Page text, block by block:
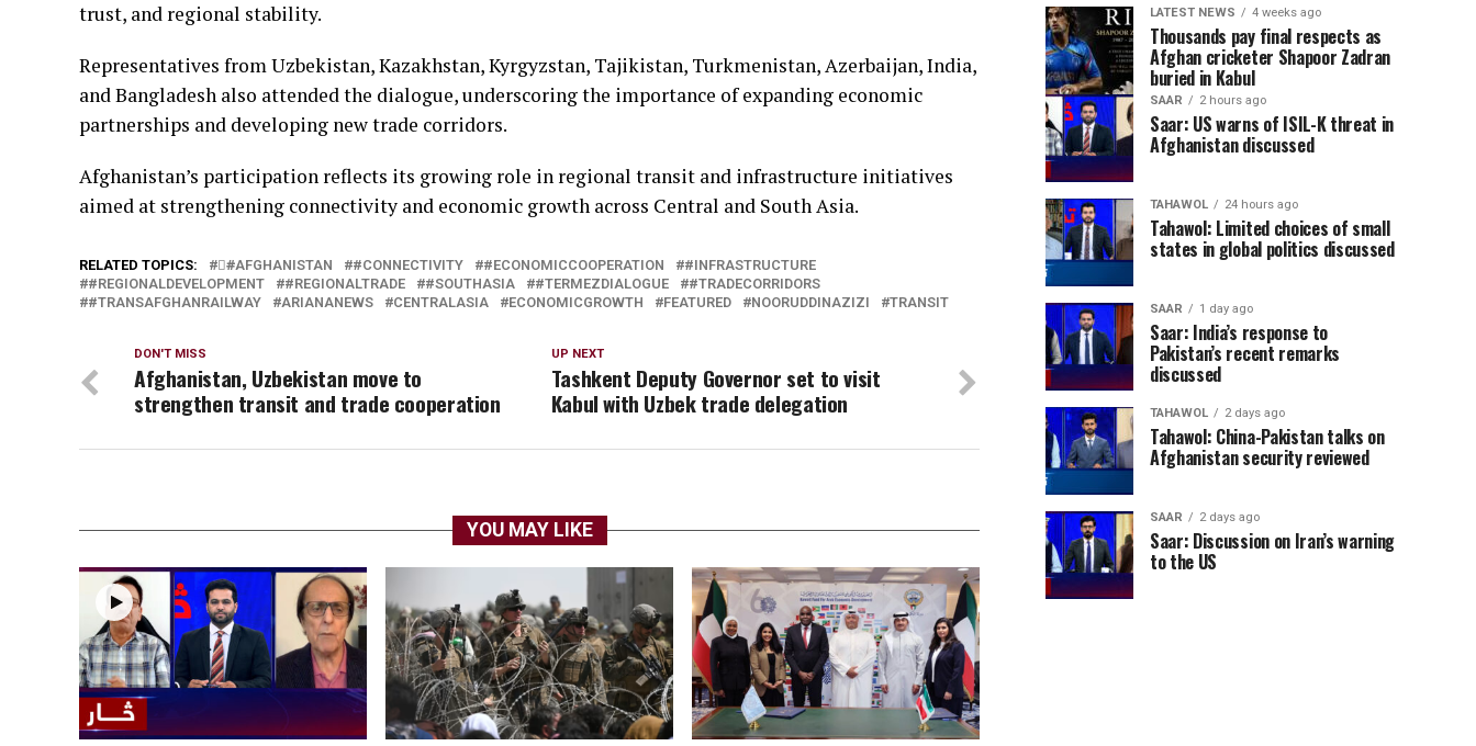
trust, and regional stability.
Representatives from Uzbekistan, Kazakhstan, Kyrgyzstan, Tajikistan, Turkmenistan, Azerbaijan, India,
and Bangladesh also attended the dialogue, underscoring the importance of expanding economic
partnerships and developing new trade corridors.
Afghanistan’s participation reflects its growing role in regional transit and infrastructure initiatives
aimed at strengthening connectivity and economic growth across Central and South Asia.
RELATED TOPICS: #َAFGHANISTAN #CONNECTIVITY #ECONOMICCOOPERATION
#INFRASTRUCTURE
#REGIONALDEVELOPMENT
#REGIONALTRADE #SOUTHASIA #TERMEZDIALOGUE
#TRADECORRIDORS
#TRANSAFGHANRAILWAY
ARIANANEWS CENTRALASIA ECONOMICGROWTH FEATURED NOORUDDINAZIZI TRANSIT
UP NEXT
Tashkent Deputy Governor set to visit
Kabul with Uzbek trade delegation
DON'T MISS
Afghanistan, Uzbekistan move to
strengthen transit and trade cooperation
YOU MAY LIKE
LATEST NEWS 4 weeks ago
Thousands pay final respects as
Afghan cricketer Shapoor Zadran
buried in Kabul
SAAR 2 hours ago
Saar: US warns of ISIL-K threat in
Afghanistan discussed
TAHAWOL 24 hours ago
Tahawol: Limited choices of small
states in global politics discussed
SAAR 1 day ago
Saar: India’s response to
Pakistan’s recent remarks
discussed
TAHAWOL 2 days ago
Tahawol: China-Pakistan talks on
Afghanistan security reviewed
SAAR 2 days ago
Saar: Discussion on Iran’s warning
to the US